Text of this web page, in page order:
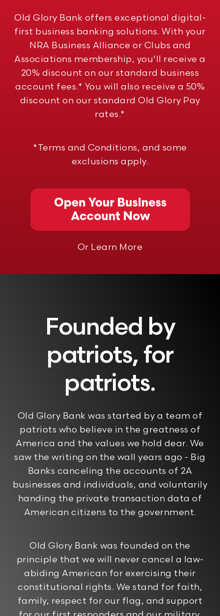
Old Glory Bank offers exceptional digital-
first business banking solutions. With your
NRA Business Alliance or Clubs and
Associations membership, you'll receive a
20% discount on our standard business
account fees.* You will also receive a 50%
discount on our standard Old Glory Pay
rates.*
*Terms and Conditions, and some
exclusions apply.
Or Learn More
Founded by
patriots, for
patriots.
Old Glory Bank was started by a team of
patriots who believe in the greatness of
America and the values we hold dear. We
saw the writing on the wall years ago - Big
Banks canceling the accounts of 2A
businesses and individuals, and voluntarily
handing the private transaction data of
American citizens to the government.
Old Glory Bank was founded on the
principle that we will never cancel a law-
abiding American for exercising their
constitutional rights. We stand for faith,
family, respect for our flag, and support